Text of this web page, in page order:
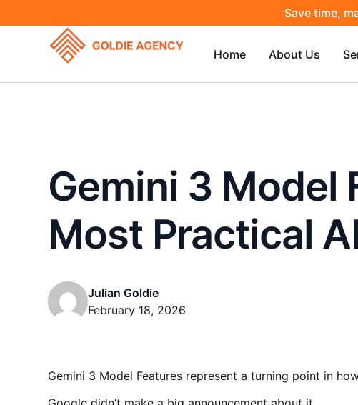
Save time,
Home About Us
Gemini 3 Model
Most Practical
Julian Goldie
February 18, 2026
Gemini 3 Model Features represent a turning point in